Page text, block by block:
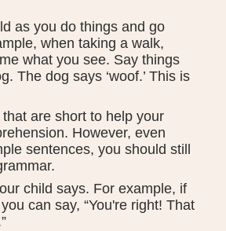
as you do things and go
when taking a walk,
what you see. Say things
The dog says ‘woof.’ This is
are short to help your
However, even
sentences, you should still
child says. For example, if
can say, “You're right! That